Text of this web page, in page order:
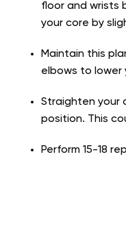
floor and wrists
your core by
Maintain this
elbows to lower
Straighten your
position. This
Perform 15-18